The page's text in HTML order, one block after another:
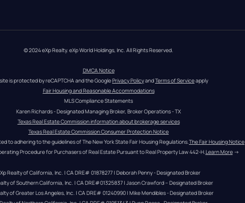
© 2024 eXp Realty. eXp World Holdings, Inc. All Rights Reserved.
DMCA Notice
is protected by reCAPTCHA and the Google Privacy Policy and Terms of Service apply
Fair Housing and Reasonable Accommodations
MLS Compliance Statements
Karen Richards - Designated Managing Broker, Broker Operations - TX
Texas Real Estate Commission information about brokerage services
Texas Real Estate Commission Consumer Protection Notice
to adhering to the guidelines of The New York State Fair Housing Regulations.The Fair Housing Notice
Procedure for Purchasers of Real Estate Pursuant to Real Property Law 442-H.Learn More →
Realty of California, Inc. | CA DRE# 01878277 | Deborah Penny - Designated Broker
of Southern California, Inc. | CA DRE#01325837 | Jason Crawford – Designated Broker
of Greater Los Angeles, Inc. | CA DRE# 01240990 | Mike Mendibles - Designated Broker